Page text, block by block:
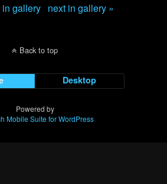
gallery next in gallery »
Back to top
Desktop
Powered by
Mobile Suite for WordPress